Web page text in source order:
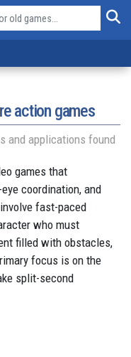
action games
and applications found
games that
coordination, and
fast-paced
who must
filled with obstacles,
focus is on the
split-second